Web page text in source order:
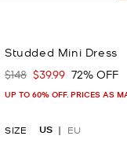
Studded Mini Dress
Was
$148 Now
$39.99 72% OFF
UP TO 60% OFF. PRICES AS
SIZE US EU